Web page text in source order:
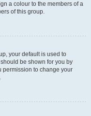
a colour to the members of a
of this group.
your default is used to
be shown for you by
permission to change your